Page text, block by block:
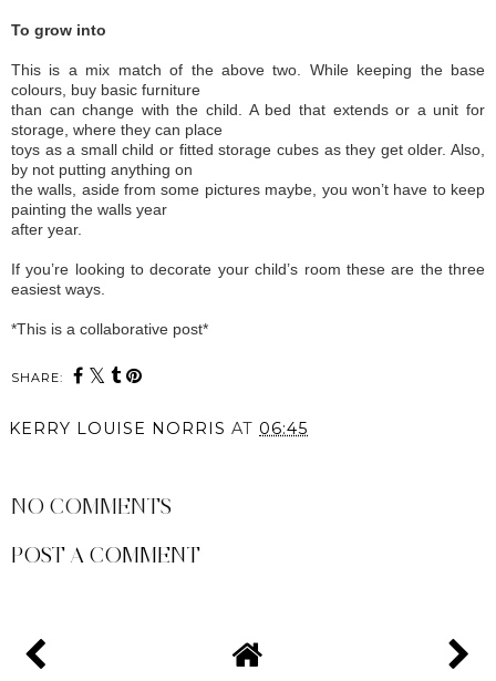
To grow into
This is a mix match of the above two. While keeping the base
colours, buy basic furniture
than can change with the child. A bed that extends or a unit for
storage, where they can place
toys as a small child or fitted storage cubes as they get older. Also,
by not putting anything on
the walls, aside from some pictures maybe, you won’t have to keep
painting the walls year
after year.
If you’re looking to decorate your child’s room these are the three
easiest ways.
*This is a collaborative post*
SHARE:
KERRY LOUISE NORRIS AT 06:45
NO COMMENTS
POST A COMMENT